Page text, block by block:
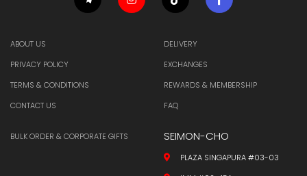
ABOUT US
PRIVACY POLICY
TERMS & CONDITIONS
CONTACT US
DELIVERY
EXCHANGES
REWARDS & MEMBERSHIP
FAQ
BULK ORDER & CORPORATE GIFTS SEIMON-CHO
PLAZA SINGAPURA #03-03